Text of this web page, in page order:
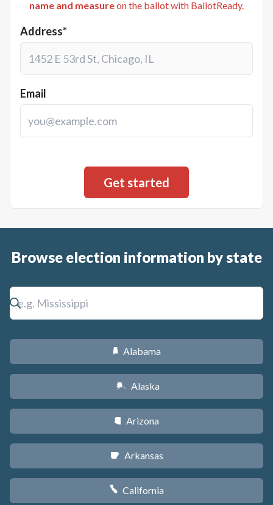
name and measureon the ballot with BallotReady.
Address*
Email
Browse election information by state
B Alabama
A Alaska
D Arizona
C Arkansas
E California